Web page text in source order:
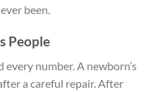
been.
People
every number. A newborn’s
a careful repair. After